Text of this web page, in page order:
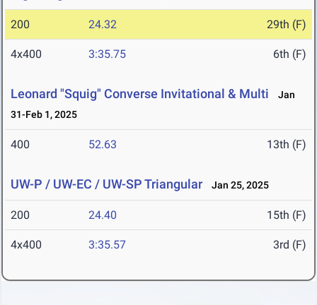
200 24.32 29th (F)
4x400 3:35.75 6th (F)
Leonard "Squig" Converse Invitational & Multi
Jan
31-Feb 1, 2025
400 52.63 13th (F)
UW-P / UW-EC / UW-SP Triangular Jan 25, 2025
200 24.40 15th (F)
4x400 3:35.57 3rd (F)